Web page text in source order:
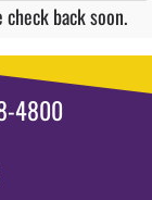
back soon.
4800